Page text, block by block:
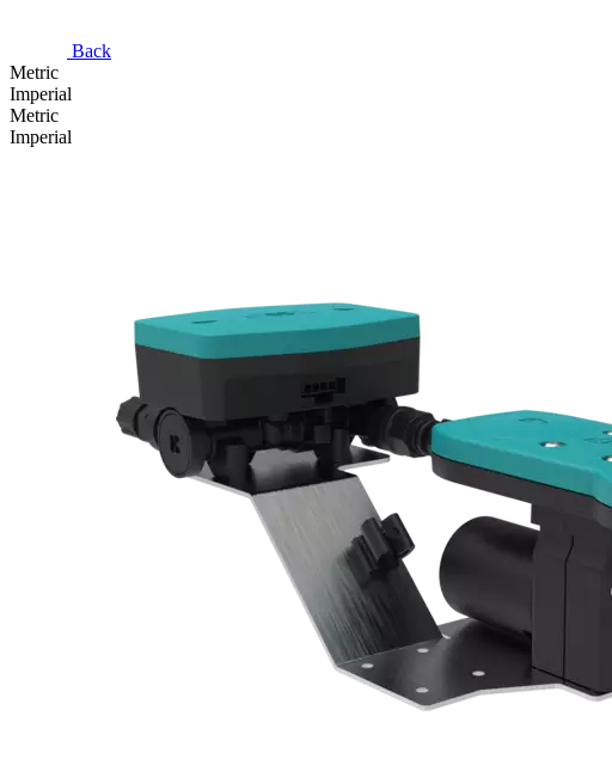
Back
Metric
Imperial
Metric
Imperial